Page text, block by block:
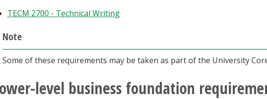
TECM 2700 - Technical Writing
Note
Some of these requirements may be taken as part of the University
level business foundation